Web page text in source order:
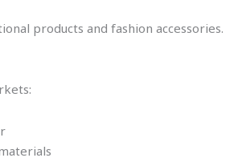
products and fashion accessories.